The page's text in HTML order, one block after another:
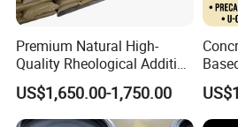
Premium Natural High-
Quality Rheological Additive
801-C Bentonite for Superior
Rheological Properties
US$1,650.00-1,750.00